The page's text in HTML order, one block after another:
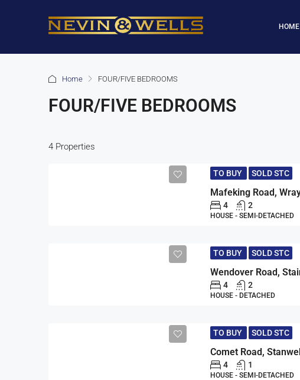
HOME
Home FOUR/FIVE BEDROOMS
FOUR/FIVE BEDROOMS
4 Properties
TO BUY SOLD STC
4 2
HOUSE - SEMI-DETACHED
TO BUY SOLD STC
4 2
HOUSE - DETACHED
TO BUY SOLD STC
4 1
HOUSE - SEMI-DETACHED